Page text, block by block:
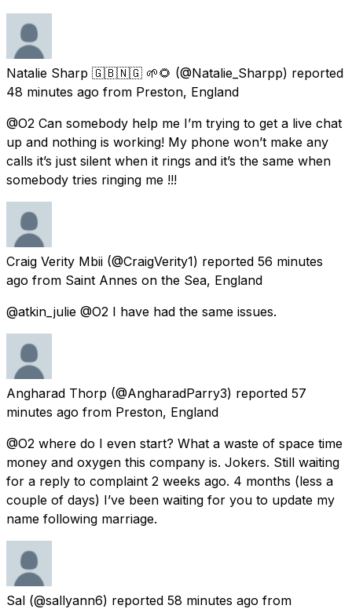
Natalie Sharp 🇬🇧🇳🇬 🌱🌻 (@Natalie_Sharpp) reported
48 minutes ago from Preston, England
@O2 Can somebody help me I’m trying to get a live chat
up and nothing is working! My phone won’t make any
calls it’s just silent when it rings and it’s the same when
somebody tries ringing me !!!
Craig Verity Mbii (@CraigVerity1) reported 56 minutes
ago from Saint Annes on the Sea, England
@atkin_julie @O2 I have had the same issues.
Angharad Thorp (@AngharadParry3) reported 57
minutes ago from Preston, England
@O2 where do I even start? What a waste of space time
money and oxygen this company is. Jokers. Still waiting
for a reply to complaint 2 weeks ago. 4 months (less a
couple of days) I’ve been waiting for you to update my
name following marriage.
Sal (@sallyann6) reported 58 minutes ago from